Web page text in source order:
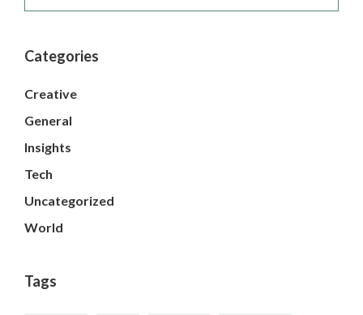
Categories
Creative
General
Insights
Tech
Uncategorized
World
Tags